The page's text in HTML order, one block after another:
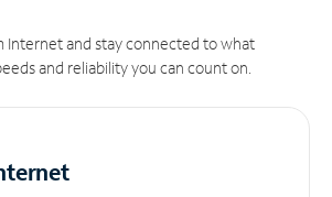
Internet and stay connected to what
and reliability you can count on.